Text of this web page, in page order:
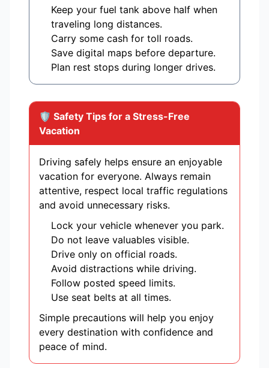
Keep your fuel tank above half when
traveling long distances.
Carry some cash for toll roads.
Save digital maps before departure.
Plan rest stops during longer drives.
🛡️ Safety Tips for a Stress-Free
Vacation
Driving safely helps ensure an enjoyable
vacation for everyone. Always remain
attentive, respect local traffic regulations
and avoid unnecessary risks.
Lock your vehicle whenever you park.
Do not leave valuables visible.
Drive only on official roads.
Avoid distractions while driving.
Follow posted speed limits.
Use seat belts at all times.
Simple precautions will help you enjoy
every destination with confidence and
peace of mind.